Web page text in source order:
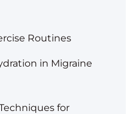
Routines
in Migraine
for